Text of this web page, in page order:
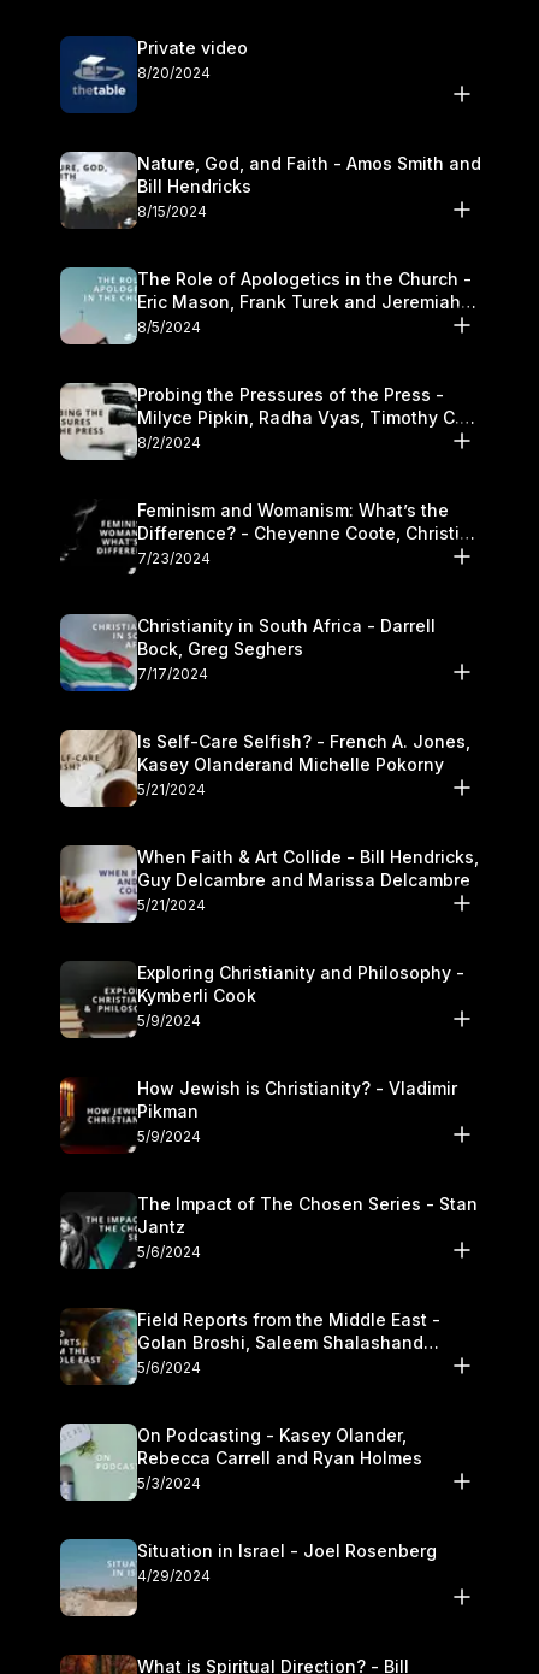
Private video
8/20/2024
Nature, God, and Faith - Amos Smith and
Bill Hendricks
8/15/2024
The Role of Apologetics in the Church -
Eric Mason, Frank Turek and Jeremiah
Chandler
8/5/2024
Probing the Pressures of the Press -
Milyce Pipkin, Radha Vyas, Timothy C.
Morganand Warre
8/2/2024
Feminism and Womanism: What’s the
Difference? - Cheyenne Coote, Christina
Crenshaw, and Sandra Glahn
7/23/2024
Christianity in South Africa - Darrell
Bock, Greg Seghers
7/17/2024
Is Self-Care Selfish? - French A. Jones,
Kasey Olanderand Michelle Pokorny
5/21/2024
When Faith & Art Collide - Bill Hendricks,
Guy Delcambre and Marissa Delcambre
5/21/2024
Exploring Christianity and Philosophy -
Kymberli Cook
5/9/2024
How Jewish is Christianity? - Vladimir
Pikman
5/9/2024
The Impact of The Chosen Series - Stan
Jantz
5/6/2024
Field Reports from the Middle East -
Golan Broshi, Saleem Shalashand
Darrell L. Bock
5/6/2024
On Podcasting - Kasey Olander,
Rebecca Carrell and Ryan Holmes
5/3/2024
Situation in Israel - Joel Rosenberg
4/29/2024
What is Spiritual Direction? - Bill